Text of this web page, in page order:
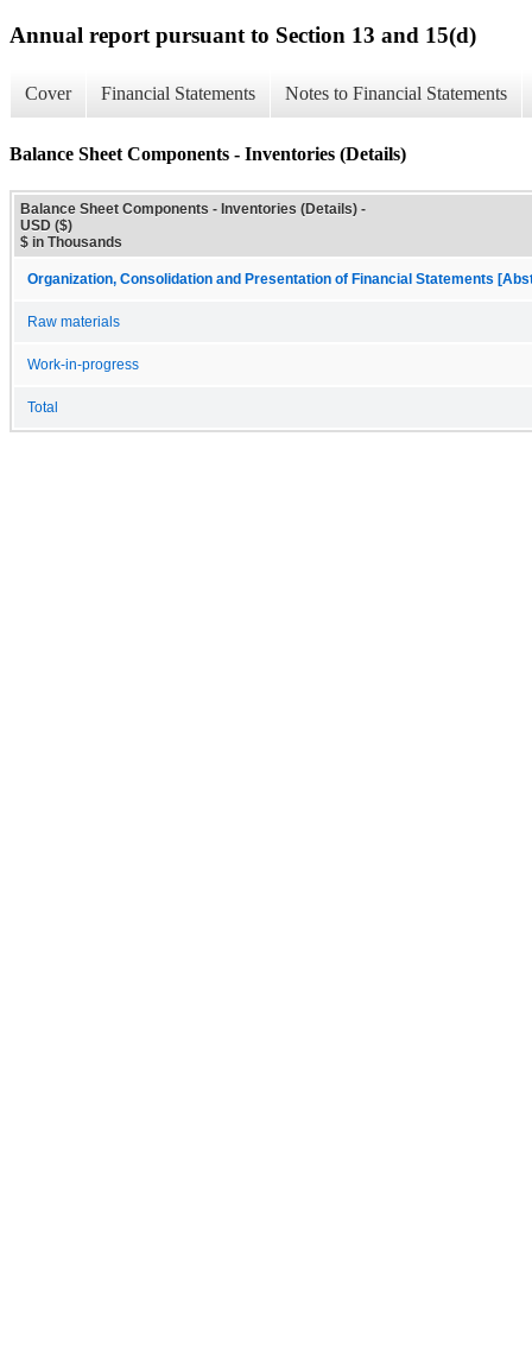
Annual report pursuant to Section 13 and 15(d)
Cover Financial Statements Notes to Financial Statements
Balance Sheet Components - Inventories (Details)
Balance Sheet Components - Inventories (Details) -
USD ($)
$ in Thousands
Organization, Consolidation and Presentation of Financial Statements
Raw materials
Work-in-progress
Total